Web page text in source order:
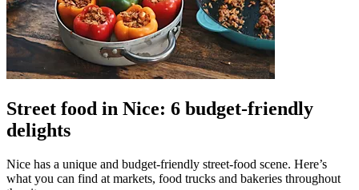
Street food in Nice: 6 budget-friendly
delights
Nice has a unique and budget-friendly street-food scene. Here’s
what you can find at markets, food trucks and bakeries throughout